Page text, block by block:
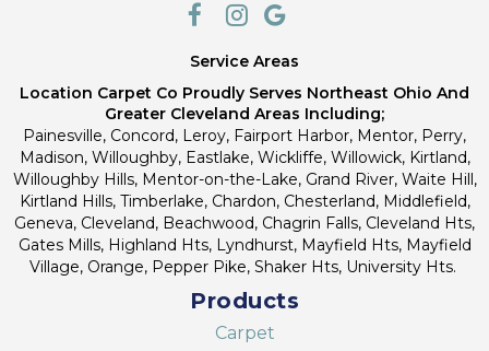
Service Areas
Location Carpet Co Proudly Serves Northeast Ohio And
Greater Cleveland Areas Including;
Painesville, Concord, Leroy, Fairport Harbor, Mentor, Perry,
Madison, Willoughby, Eastlake, Wickliffe, Willowick, Kirtland,
Willoughby Hills, Mentor-on-the-Lake, Grand River, Waite Hill,
Kirtland Hills, Timberlake, Chardon, Chesterland, Middlefield,
Geneva, Cleveland, Beachwood, Chagrin Falls, Cleveland Hts,
Gates Mills, Highland Hts, Lyndhurst, Mayfield Hts, Mayfield
Village, Orange, Pepper Pike, Shaker Hts, University Hts.
Products
Carpet